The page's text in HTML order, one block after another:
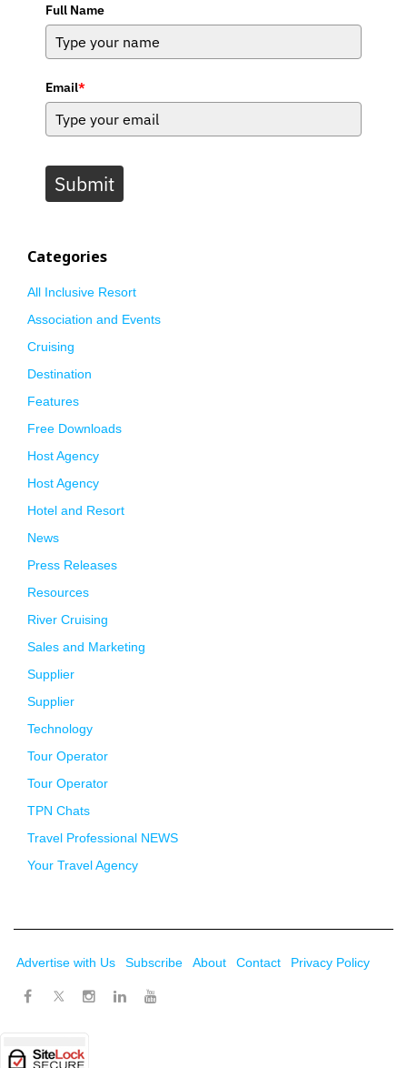
Full Name
Email*
Submit
Categories
All Inclusive Resort
Association and Events
Cruising
Destination
Features
Free Downloads
Host Agency
Host Agency
Hotel and Resort
News
Press Releases
Resources
River Cruising
Sales and Marketing
Supplier
Supplier
Technology
Tour Operator
Tour Operator
TPN Chats
Travel Professional NEWS
Your Travel Agency
Advertise with Us Subscribe About Contact Privacy Policy